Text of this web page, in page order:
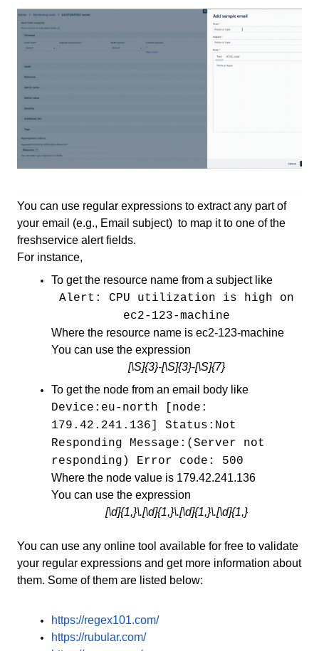
You can use regular expressions to extract any part of
your email (e.g., Email subject) to map it to one of the
freshservice alert fields.
For instance,
To get the resource name from a subject like
Alert: CPU utilization is high on
ec2-123-machine
Where the resource name is ec2-123-machine
You can use the expression
[\S]{3}-[\S]{3}-[\S]{7}
To get the node from an email body like
Device:eu-north [node:
179.42.241.136] Status:Not
Responding Message:(Server not
responding) Error code: 500
Where the node value is 179.42.241.136
You can use the expression
[\d]{1,}\.[\d]{1,}\.[\d]{1,}\.[\d]{1,}
You can use any online tool available for free to validate
your regular expressions and get more information about
them. Some of them are listed below:
https://regex101.com/
https://rubular.com/